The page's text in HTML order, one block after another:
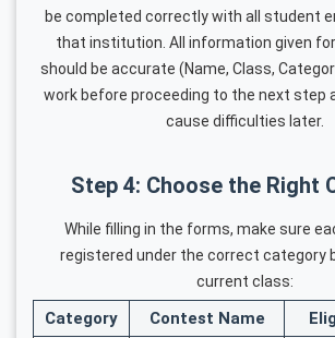
be completed correctly with all student
that institution. All information given
should be accurate (Name, Class,
work before proceeding to the next step
cause difficulties later.
Step 4: Choose the Right
While filling in the forms, make sure
registered under the correct category
current class:
Category Contest Name